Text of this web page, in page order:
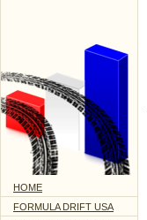
HOME
FORMULA DRIFT USA